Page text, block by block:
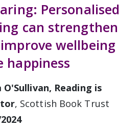
Personalised
can strengthen
wellbeing
happiness
O'Sullivan, Reading is
, Scottish Book Trust